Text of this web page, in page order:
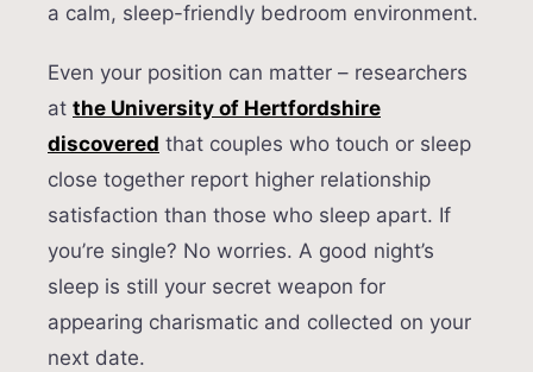
a calm, sleep-friendly bedroom environment.
Even your position can matter – researchers
at the University of Hertfordshire
discovered that couples who touch or sleep
close together report higher relationship
satisfaction than those who sleep apart. If
you’re single? No worries. A good night’s
sleep is still your secret weapon for
appearing charismatic and collected on your
next date.